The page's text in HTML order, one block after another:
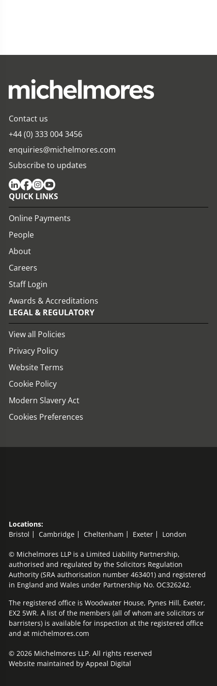
Contact us
+44 (0) 333 004 3456
enquiries@michelmores.com
Subscribe to updates
QUICK LINKS
Online Payments
People
About
Careers
Staff Login
Awards & Accreditations
LEGAL & REGULATORY
View all Policies
Privacy Policy
Website Terms
Cookie Policy
Modern Slavery Act
Cookies Preferences
Locations:
Bristol
Cambridge Cheltenham Exeter London
© Michelmores LLP is a Limited Liability Partnership,
authorised and regulated by the Solicitors Regulation
Authority (SRA authorisation number 463401) and registered
in England and Wales under Partnership No. OC326242.
The registered office is Woodwater House, Pynes Hill, Exeter,
EX2 5WR. A list of the members (all of whom are solicitors or
barristers) is available for inspection at the registered office
and at michelmores.com
© 2026 Michelmores LLP. All rights reserved
Website maintained by Appeal Digital